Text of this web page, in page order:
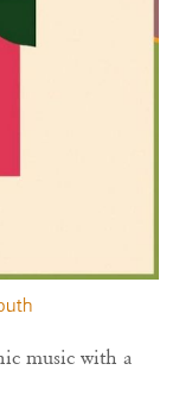
music with a